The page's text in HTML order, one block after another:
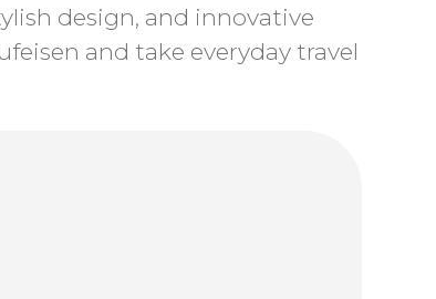
design, and innovative
and take everyday travel